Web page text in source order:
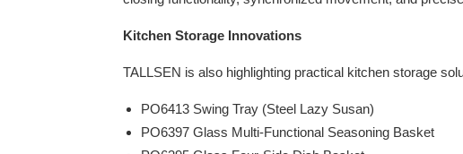
Kitchen Storage Innovations
TALLSEN is also highlighting practical kitchen storage
PO6413 Swing Tray (Steel Lazy Susan)
PO6397 Glass Multi-Functional Seasoning Basket